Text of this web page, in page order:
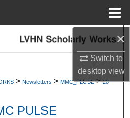
×
Switch to
desktopview
Search
Account
About
> Newsletters > MMC_PLUSE > 28
PULSE